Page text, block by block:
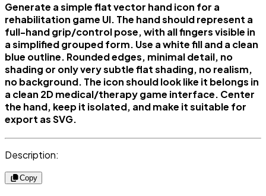
Generate a simple flat vector hand icon for a
rehabilitation game UI. The hand should represent a
full-hand grip/control pose, with all fingers visible in
a simplified grouped form. Use a white fill and a clean
blue outline. Rounded edges, minimal detail, no
shading or only very subtle flat shading, no realism,
no background. The icon should look like it belongs in
a clean 2D medical/therapy game interface. Center
the hand, keep it isolated, and make it suitable for
export as SVG.
Description:
Copy